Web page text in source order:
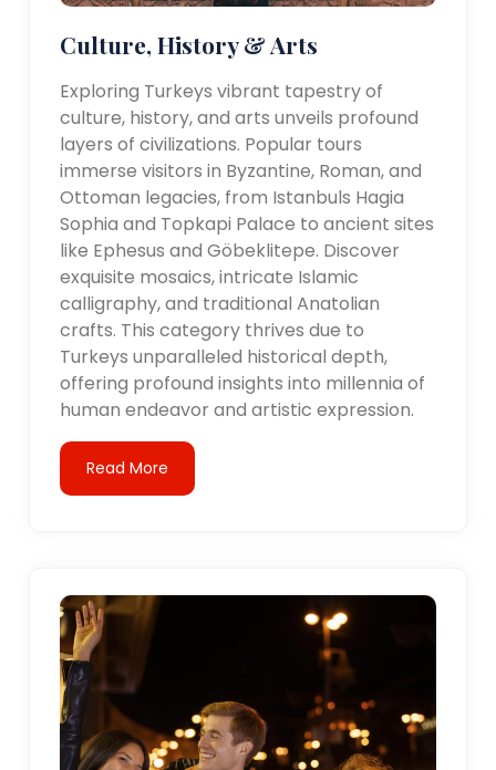
Culture, History & Arts
Exploring Turkeys vibrant tapestry of
culture, history, and arts unveils profound
layers of civilizations. Popular tours
immerse visitors in Byzantine, Roman, and
Ottoman legacies, from Istanbuls Hagia
Sophia and Topkapi Palace to ancient sites
like Ephesus and Göbeklitepe. Discover
exquisite mosaics, intricate Islamic
calligraphy, and traditional Anatolian
crafts. This category thrives due to
Turkeys unparalleled historical depth,
offering profound insights into millennia of
human endeavor and artistic expression.
Read More